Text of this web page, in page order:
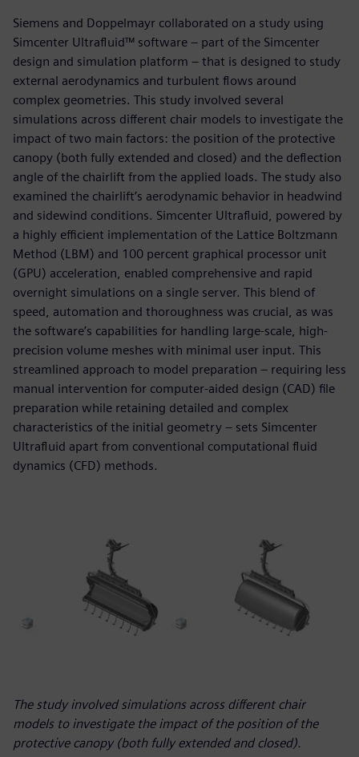
Siemens and Doppelmayr collaborated on a study using
Simcenter Ultrafluid™ software – part of the Simcenter
design and simulation platform – that is designed to study
external aerodynamics and turbulent flows around
complex geometries. This study involved several
simulations across different chair models to investigate the
impact of two main factors: the position of the protective
canopy (both fully extended and closed) and the deflection
angle of the chairlift from the applied loads. The study also
examined the chairlift’s aerodynamic behavior in headwind
and sidewind conditions. Simcenter Ultrafluid, powered by
a highly efficient implementation of the Lattice Boltzmann
Method (LBM) and 100 percent graphical processor unit
(GPU) acceleration, enabled comprehensive and rapid
overnight simulations on a single server. This blend of
speed, automation and thoroughness was crucial, as was
the software’s capabilities for handling large-scale, high-
precision volume meshes with minimal user input. This
streamlined approach to model preparation – requiring less
manual intervention for computer-aided design (CAD) file
preparation while retaining detailed and complex
characteristics of the initial geometry – sets Simcenter
Ultrafluid apart from conventional computational fluid
dynamics (CFD) methods.
The study involved simulations across different chair
models to investigate the impact of the position of the
protective canopy (both fully extended and closed).